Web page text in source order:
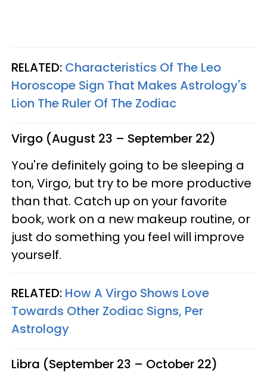
RELATED: Characteristics Of The Leo
Horoscope Sign That Makes Astrology's
Lion The Ruler Of The Zodiac
Virgo (August 23 – September 22)
You're definitely going to be sleeping a
ton, Virgo, but try to be more productive
than that. Catch up on your favorite
book, work on a new makeup routine, or
just do something you feel will improve
yourself.
RELATED: How A Virgo Shows Love
Towards Other Zodiac Signs, Per
Astrology
Libra (September 23 – October 22)